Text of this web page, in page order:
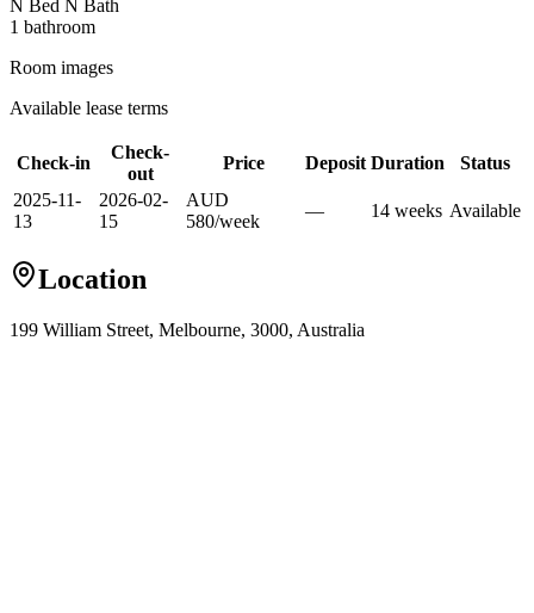
N Bed N Bath
1 bathroom
Room images
Available lease terms
Check-in
Check-
out
Price Deposit Duration
Status
2025-11-
13
2026-02-
15
AUD
580/week
— 14 weeks Available
Location
199 William Street, Melbourne, 3000, Australia